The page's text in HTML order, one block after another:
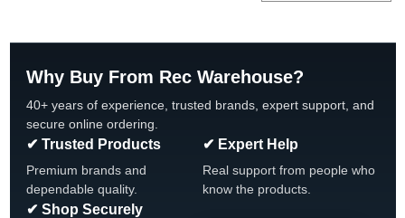
Why Buy From Rec Warehouse?
40+ years of experience, trusted brands, expert support, and
secure online ordering.
✔ Trusted Products
Premium brands and
dependable quality.
✔ Expert Help
Real support from people who
know the products.
✔ Shop Securely